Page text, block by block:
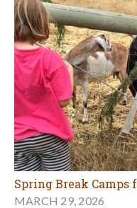
Spring Break
MARCH 29, 2026